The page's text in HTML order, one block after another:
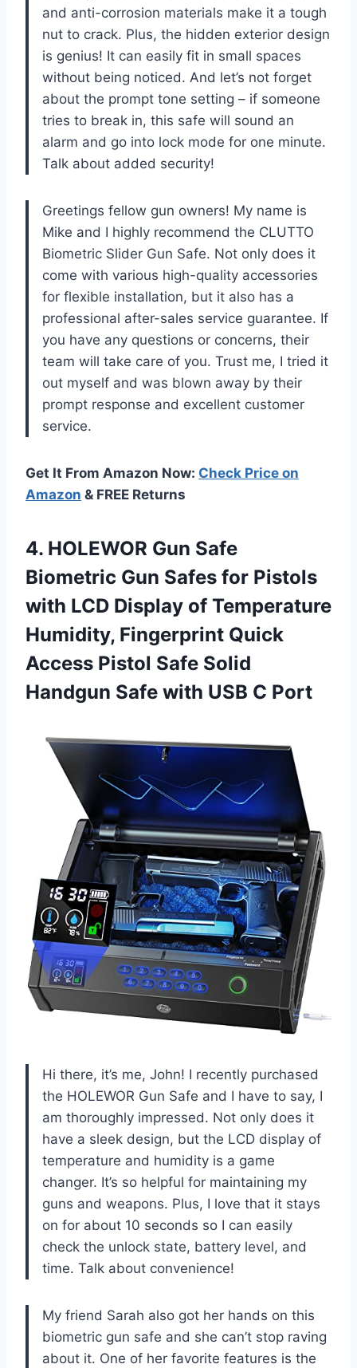
and anti-corrosion materials make it a tough
nut to crack. Plus, the hidden exterior design
is genius! It can easily fit in small spaces
without being noticed. And let’s not forget
about the prompt tone setting – if someone
tries to break in, this safe will sound an
alarm and go into lock mode for one minute.
Talk about added security!
Greetings fellow gun owners! My name is
Mike and I highly recommend the CLUTTO
Biometric Slider Gun Safe. Not only does it
come with various high-quality accessories
for flexible installation, but it also has a
professional after-sales service guarantee. If
you have any questions or concerns, their
team will take care of you. Trust me, I tried it
out myself and was blown away by their
prompt response and excellent customer
service.
Get It From Amazon Now: Check Price on
Amazon & FREE Returns
4. HOLEWOR Gun Safe
Biometric Gun Safes for Pistols
with LCD Display of Temperature
Humidity, Fingerprint Quick
Access Pistol Safe Solid
Handgun Safe with USB C Port
Hi there, it’s me, John! I recently purchased
the HOLEWOR Gun Safe and I have to say, I
am thoroughly impressed. Not only does it
have a sleek design, but the LCD display of
temperature and humidity is a game
changer. It’s so helpful for maintaining my
guns and weapons. Plus, I love that it stays
on for about 10 seconds so I can easily
check the unlock state, battery level, and
time. Talk about convenience!
My friend Sarah also got her hands on this
biometric gun safe and she can’t stop raving
about it. One of her favorite features is the